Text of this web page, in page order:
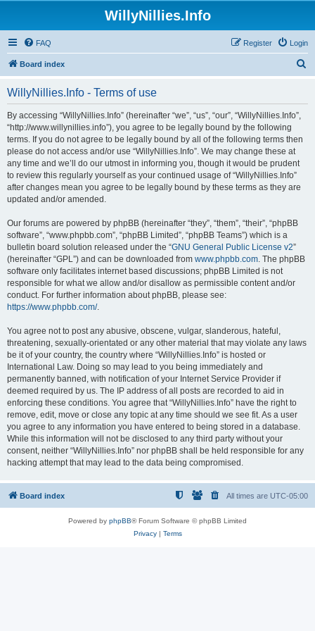
WillyNillies.Info
FAQ Login
Register
Board index
WillyNillies.Info - Terms of use
By accessing “WillyNillies.Info” (hereinafter “we”, “us”, “our”, “WillyNillies.Info”,
“http://www.willynillies.info”), you agree to be legally bound by the following
terms. If you do not agree to be legally bound by all of the following terms then
please do not access and/or use “WillyNillies.Info”. We may change these at
any time and we’ll do our utmost in informing you, though it would be prudent
to review this regularly yourself as your continued usage of “WillyNillies.Info”
after changes mean you agree to be legally bound by these terms as they are
updated and/or amended.
Our forums are powered by phpBB (hereinafter “they”, “them”, “their”, “phpBB
software”, “www.phpbb.com”, “phpBB Limited”, “phpBB Teams”) which is a
bulletin board solution released under the “GNU General Public License v2”
(hereinafter “GPL”) and can be downloaded from www.phpbb.com. The phpBB
software only facilitates internet based discussions; phpBB Limited is not
responsible for what we allow and/or disallow as permissible content and/or
conduct. For further information about phpBB, please see:
https://www.phpbb.com/.
You agree not to post any abusive, obscene, vulgar, slanderous, hateful,
threatening, sexually-orientated or any other material that may violate any laws
be it of your country, the country where “WillyNillies.Info” is hosted or
International Law. Doing so may lead to you being immediately and
permanently banned, with notification of your Internet Service Provider if
deemed required by us. The IP address of all posts are recorded to aid in
enforcing these conditions. You agree that “WillyNillies.Info” have the right to
remove, edit, move or close any topic at any time should we see fit. As a user
you agree to any information you have entered to being stored in a database.
While this information will not be disclosed to any third party without your
consent, neither “WillyNillies.Info” nor phpBB shall be held responsible for any
hacking attempt that may lead to the data being compromised.
Board index All times are UTC-05:00
Powered by phpBB® Forum Software © phpBB Limited
Privacy| Terms